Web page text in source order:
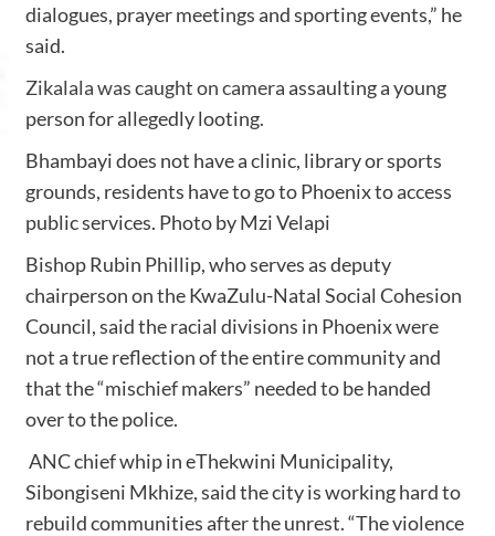
dialogues, prayer meetings and sporting events,” he
said.
Zikalala was caught on cameraassaulting a young
person for allegedly looting.
Bhambayi does not have a clinic, library or sports
grounds, residents have to go to Phoenix to access
public services. Photo by Mzi Velapi
Bishop Rubin Phillip, who serves as deputy
chairperson on the KwaZulu-Natal Social Cohesion
Council, said the racial divisions in Phoenix were
not a true reflection of the entire community and
that the “mischief makers” needed to be handed
over to the police.
ANC chief whip in eThekwini Municipality,
Sibongiseni Mkhize, said the city is working hard to
rebuild communities after the unrest. “The violence